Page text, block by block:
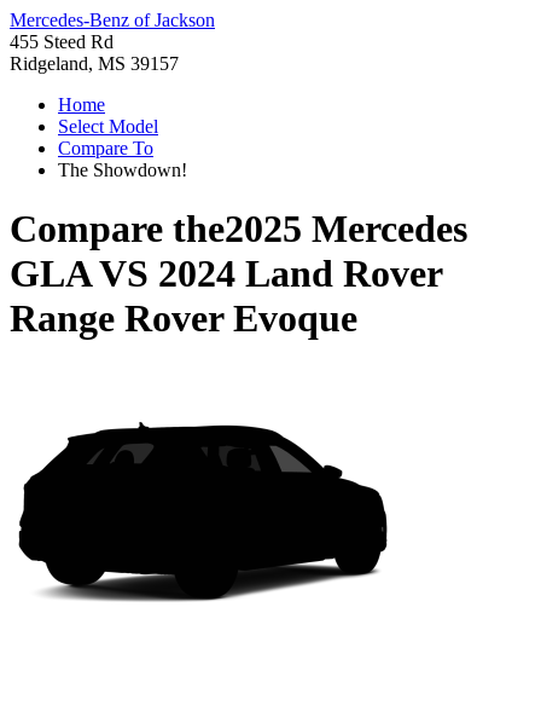
Mercedes-Benz of Jackson
455 Steed Rd
Ridgeland, MS 39157
Home
Select Model
Compare To
The Showdown!
Compare the2025 Mercedes
GLAVS 2024 Land Rover
Range Rover Evoque